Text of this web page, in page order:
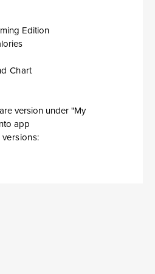
Edition
Chart
version under "My
app